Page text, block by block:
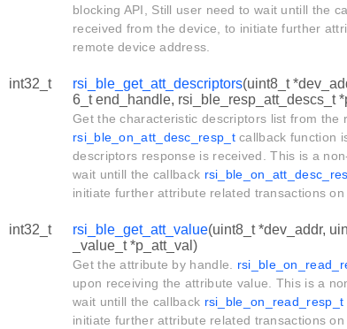
blocking API, Still user need to wait untill the
received from the device, to initiate further
remote device address.
int32_t rsi_ble_get_att_descriptors(uint8_t
6_t end_handle, rsi_ble_resp_att_descs_t
Get the characteristic descriptors list from the
rsi_ble_on_att_desc_resp_tcallback function
descriptors response is received. This is a
wait untill the callback
initiate further attribute related transactions
int32_t rsi_ble_get_att_value(uint8_t *dev_addr,
_value_t *p_att_val)
Get the attribute by handle.
upon receiving the attribute value. This is a
wait untill the callback rsi_ble_on_read_resp_t
initiate further attribute related transactions